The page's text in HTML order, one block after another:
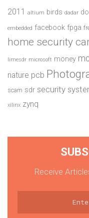
2011 altium birds dadar
embedded facebook fpga
home security
limesdr microsoft money
nature pcb
scam sdr security
xilinx zynq
Receive